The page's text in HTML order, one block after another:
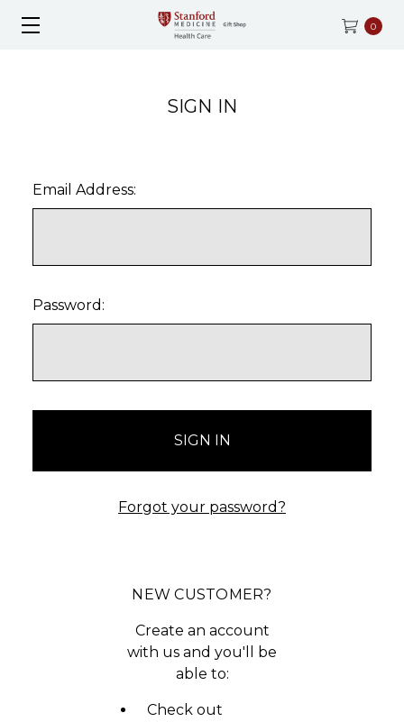
0
SIGN IN
Email Address:
Password:
Forgot your password?
NEW CUSTOMER?
Create an account
with us and you'll be
able to:
Check out